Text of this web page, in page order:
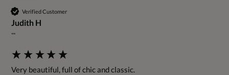
Verified Customer
Judith H
""
Very beautiful, full of chic and classic.